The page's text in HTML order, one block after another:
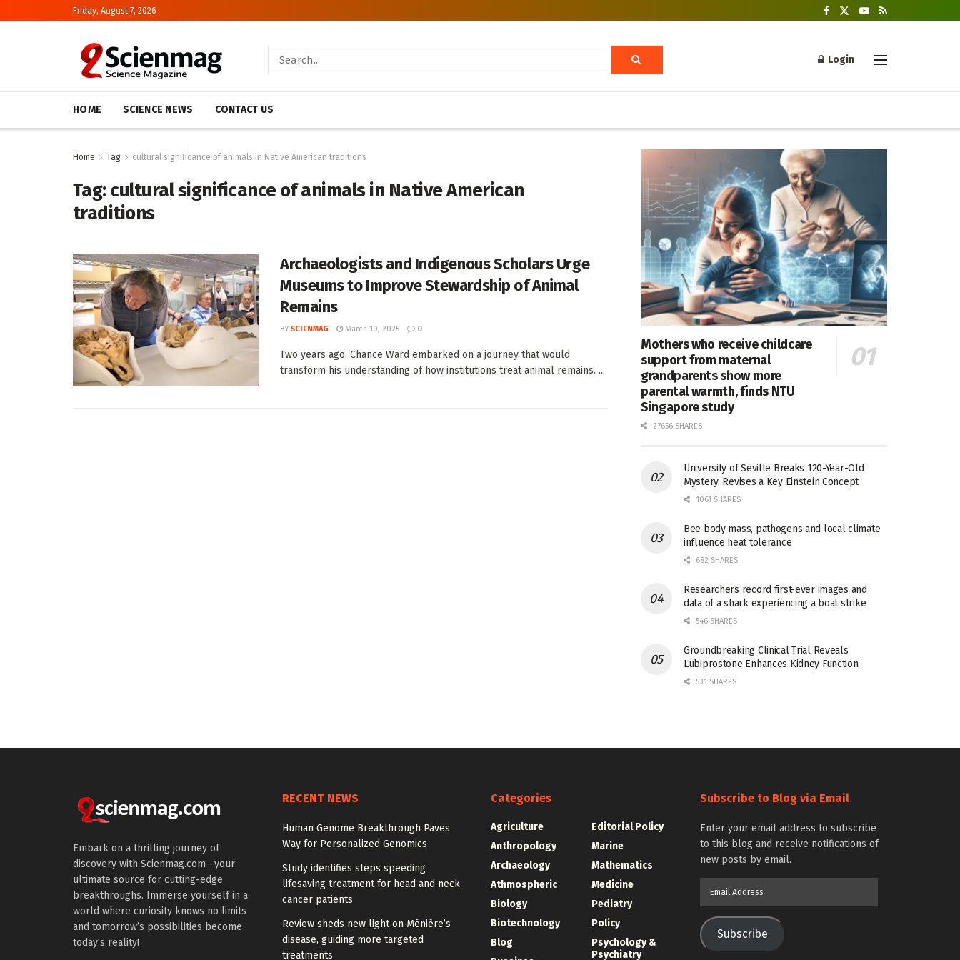
Friday, August 7, 2026
Login
HOME SCIENCE NEWS CONTACT US
Home Tag cultural significance of animals in Native American traditions
Tag:cultural significance of animals in Native American
traditions
Archaeologists and Indigenous Scholars Urge
Museums to Improve Stewardship of Animal
Remains
BY SCIENMAG March 10, 2025 0
Two years ago, Chance Ward embarked on a journey that would
transform his understanding of how institutions treat animal remains. ...
Mothers who receive childcare
support from maternal
grandparents show more
parental warmth, finds NTU
Singapore study
27656 SHARES
University of Seville Breaks 120-Year-Old
Mystery, Revises a Key Einstein Concept
1061 SHARES
Bee body mass, pathogens and local climate
influence heat tolerance
682 SHARES
Researchers record first-ever images and
data of a shark experiencing a boat strike
546 SHARES
Groundbreaking Clinical Trial Reveals
Lubiprostone Enhances Kidney Function
531 SHARES
Embark on a thrilling journey of
discovery with Scienmag.com—your
ultimate source for cutting-edge
breakthroughs. Immerse yourself in a
world where curiosity knows no limits
and tomorrow’s possibilities become
today’s reality!
RECENT NEWS
Human Genome Breakthrough Paves
Way for Personalized Genomics
Study identifies steps speeding
lifesaving treatment for head and neck
cancer patients
Review sheds new light on Ménière’s
disease, guiding more targeted
treatments
Categories
Agriculture
Anthropology
Archaeology
Athmospheric
Biology
Biotechnology
Blog
Editorial Policy
Marine
Mathematics
Medicine
Pediatry
Policy
Psychology &
Psychiatry
Subscribe to Blog via Email
Enter your email address to subscribe
to this blog and receive notifications of
new posts by email.
Subscribe